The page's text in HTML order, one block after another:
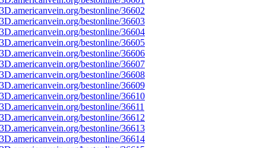
bestonline/36602
bestonline/36603
bestonline/36604
bestonline/36605
bestonline/36606
bestonline/36607
bestonline/36608
bestonline/36609
bestonline/36610
bestonline/36611
bestonline/36612
bestonline/36613
bestonline/36614